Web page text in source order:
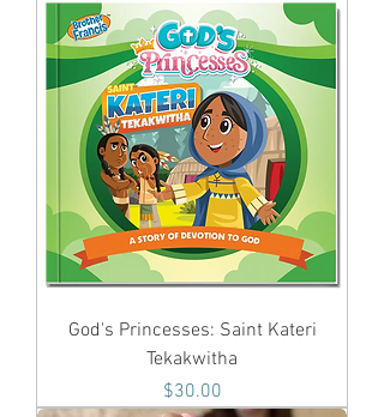
God's Princesses: Saint Kateri
Tekakwitha
Price
$30.00